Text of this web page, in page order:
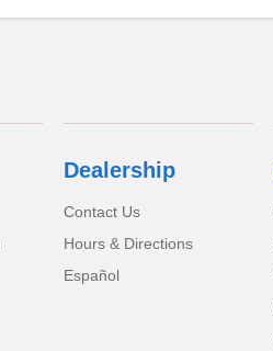
Dealership
Contact Us
Hours & Directions
Español